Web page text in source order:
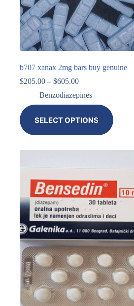
b707 xanax 2mg bars buy genuine
$205.00 – $605.00
Benzodiazepines
SELECT OPTIONS